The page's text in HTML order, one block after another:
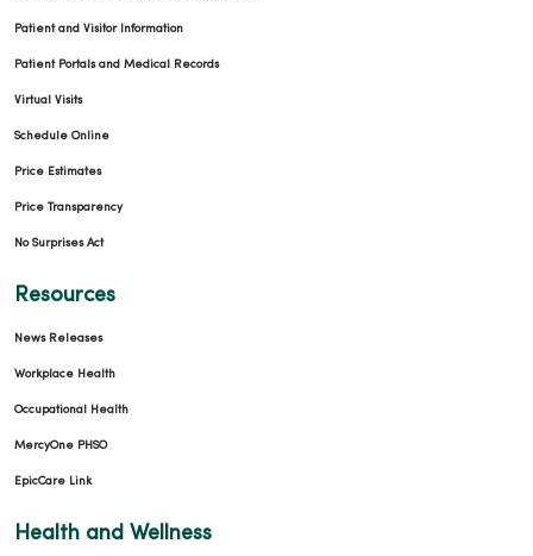
Patient and Visitor Information
Patient Portals and Medical Records
Virtual Visits
Schedule Online
Price Estimates
Price Transparency
No Surprises Act
Resources
News Releases
Workplace Health
Occupational Health
MercyOne PHSO
EpicCare Link
Health and Wellness